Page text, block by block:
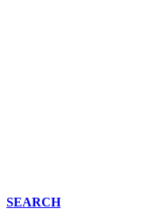
SEARCH